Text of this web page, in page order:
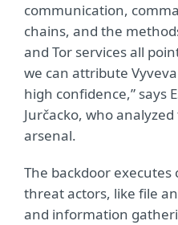
communication,
chains, and the
and Tor services all
we can attribute
high confidence,” says
Jurčacko, who
arsenal.
The backdoor
threat actors, like file
and information